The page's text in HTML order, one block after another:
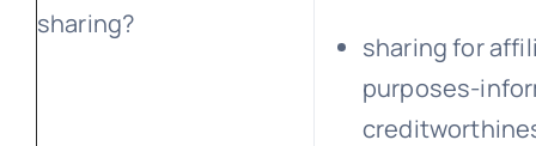
sharing?
sharing for
purposes-